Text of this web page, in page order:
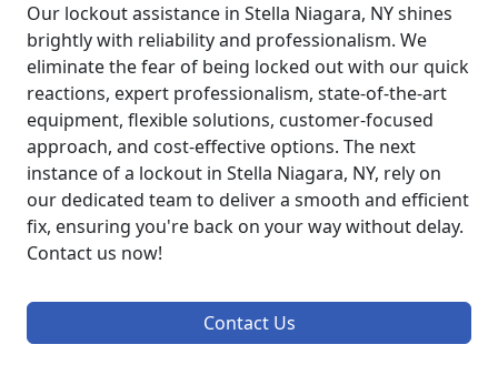
Our lockout assistance in Stella Niagara, NY shines
brightly with reliability and professionalism. We
eliminate the fear of being locked out with our quick
reactions, expert professionalism, state-of-the-art
equipment, flexible solutions, customer-focused
approach, and cost-effective options. The next
instance of a lockout in Stella Niagara, NY, rely on
our dedicated team to deliver a smooth and efficient
fix, ensuring you're back on your way without delay.
Contact us now!
Contact Us